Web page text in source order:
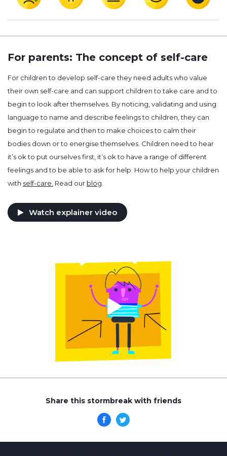
For parents: The concept of self-care
For children to develop self-care they need adults who value
their own self-care and can support children to take care and to
begin to look after themselves. By noticing, validating and using
language to name and describe feelings to children, they can
begin to regulate and then to make choices to calm their
bodies down or to energise themselves. Children need to hear
it’s ok to put ourselves first, it’s ok to have a range of different
feelings and to be able to ask for help. How to help your children
with self-care. Read our blog
Watch explainer video
Share this stormbreak with friends